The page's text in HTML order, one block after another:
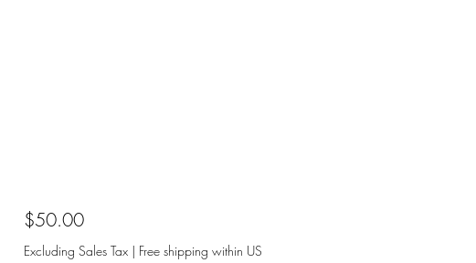
$50.00Price
Excluding Sales Tax| Free shipping within US